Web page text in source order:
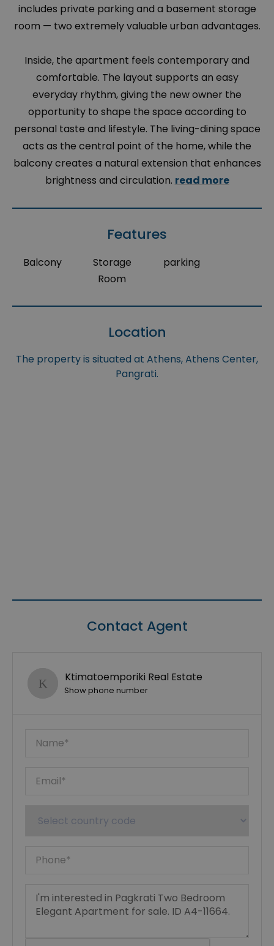
includes private parking and a basement storage
room — two extremely valuable urban advantages.
Inside, the apartment feels contemporary and
comfortable. The layout supports an easy
everyday rhythm, giving the new owner the
opportunity to shape the space according to
personal taste and lifestyle. The living-dining space
acts as the central point of the home, while the
balcony creates a natural extension that enhances
brightness and circulation. read more
Features
Balcony
Storage
Room
parking
Location
The property is situated at Athens, Athens Center,
Pangrati.
Contact Agent
Ktimatoemporiki Real Estate
Show phone number